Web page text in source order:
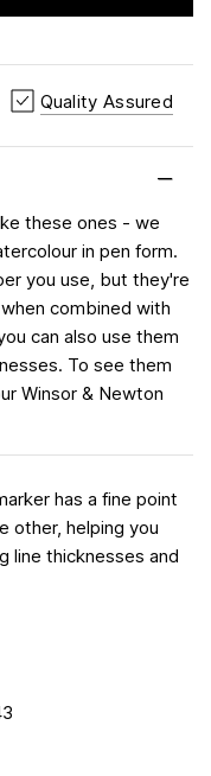
Quality Assured
these ones - we
in pen form.
you use, but they're
combined with
can also use them
To see them
Winsor & Newton
has a fine point
other, helping you
line thicknesses and